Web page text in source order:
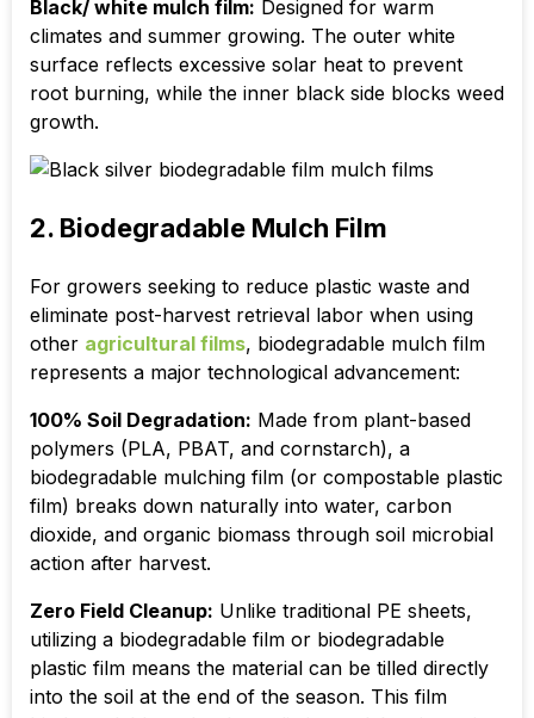
Black/ white mulch film: Designed for warm
climates and summer growing. The outer white
surface reflects excessive solar heat to prevent
root burning, while the inner black side blocks weed
growth.
2. Biodegradable Mulch Film
For growers seeking to reduce plastic waste and
eliminate post-harvest retrieval labor when using
other agricultural films, biodegradable mulch film
represents a major technological advancement:
100% Soil Degradation: Made from plant-based
polymers (PLA, PBAT, and cornstarch), a
biodegradable mulching film (or compostable plastic
film) breaks down naturally into water, carbon
dioxide, and organic biomass through soil microbial
action after harvest.
Zero Field Cleanup: Unlike traditional PE sheets,
utilizing a biodegradable film or biodegradable
plastic film means the material can be tilled directly
into the soil at the end of the season. This film